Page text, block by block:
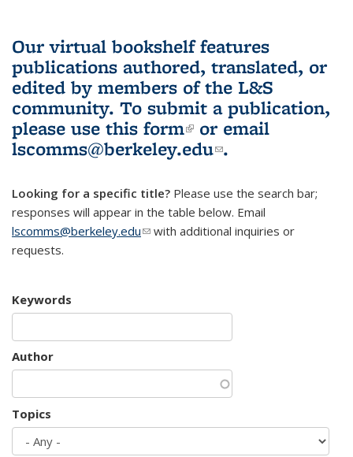
Our virtual bookshelf features
publications authored, translated, or
edited by members of the L&S
community. To submit a publication,
please use this form(link is external)
or email
lscomms@berkeley.edu(link sends e-
.
Looking for a specific title? Please use the search bar;
responses will appear in the table below. Email
lscomms@berkeley.edu(link sends e-mail)
with additional inquiries or
requests.
Keywords
Author
Topics